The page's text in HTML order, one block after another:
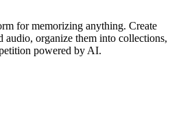
for memorizing anything. Create
audio, organize them into collections,
powered by AI.